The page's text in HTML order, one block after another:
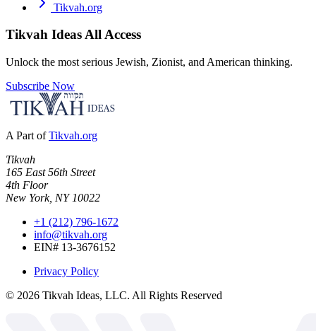
Tikvah.org
Tikvah IdeasAll Access
Unlock the most serious Jewish, Zionist, and American thinking.
Subscribe Now
A Part of Tikvah.org
Tikvah
165 East 56th Street
4th Floor
New York, NY 10022
+1 (212) 796-1672
info@tikvah.org
EIN# 13-3676152
Privacy Policy
© 2026 Tikvah Ideas, LLC. All Rights Reserved